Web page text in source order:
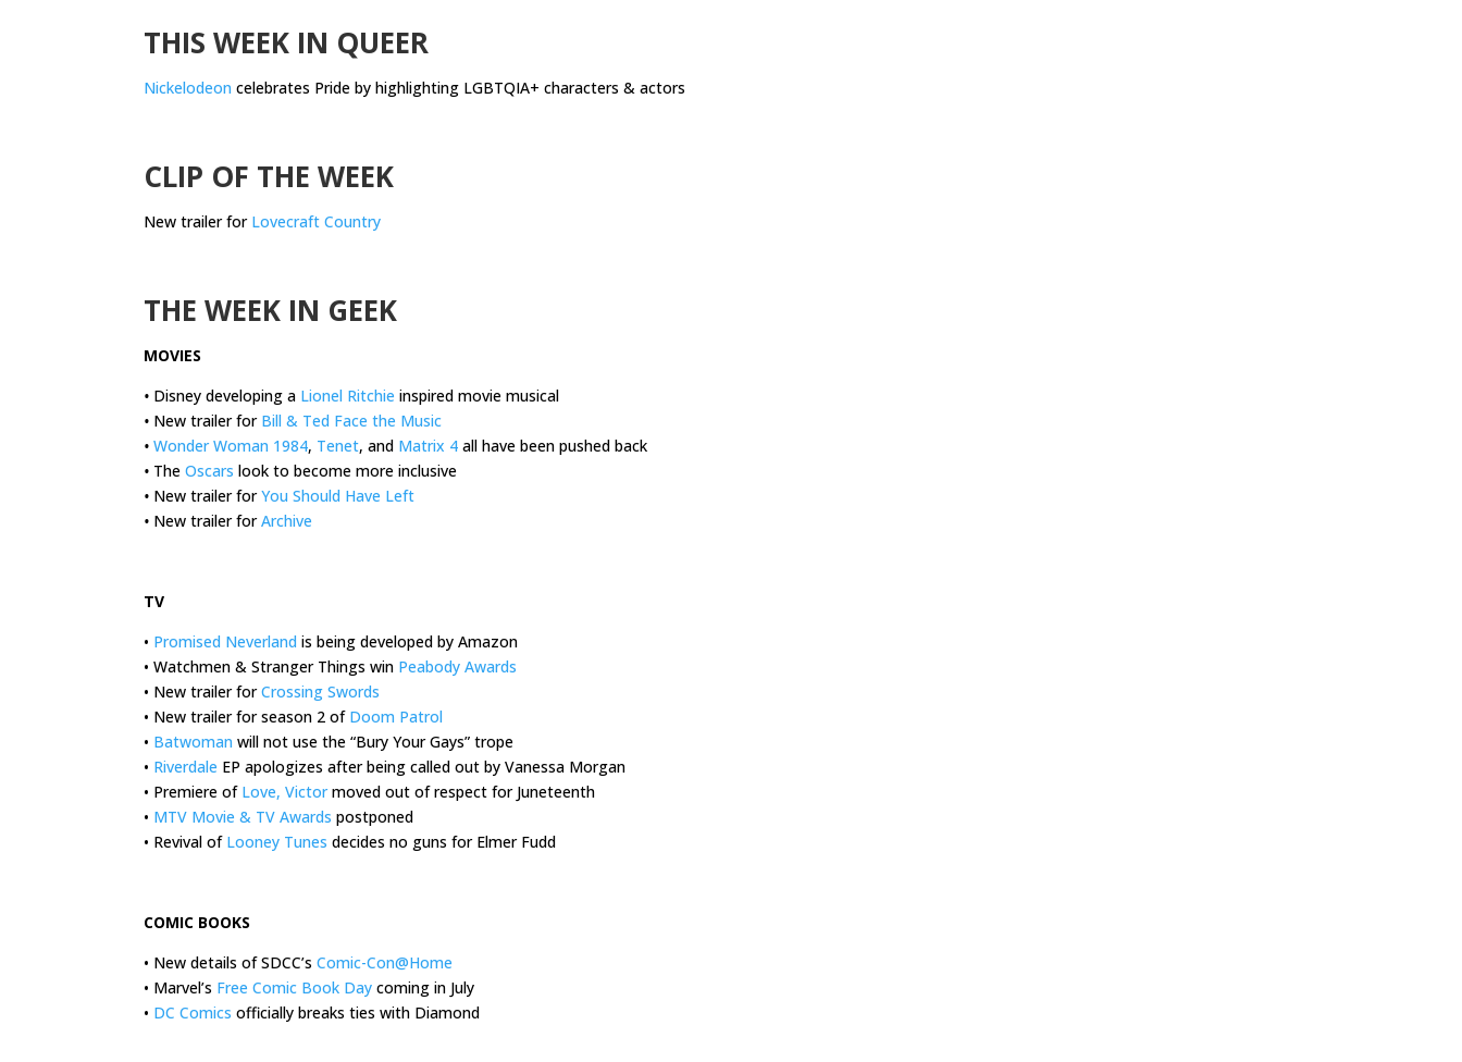
THIS WEEK IN QUEER
Nickelodeon celebrates Pride by highlighting LGBTQIA+ characters & actors
CLIP OF THE WEEK
New trailer for Lovecraft Country
THE WEEK IN GEEK
MOVIES
• Disney developing a Lionel Ritchie inspired movie musical
• New trailer for Bill & Ted Face the Music
• Wonder Woman 1984, Tenet, and Matrix 4 all have been pushed back
• The Oscars look to become more inclusive
• New trailer forYou Should Have Left
• New trailer forArchive
TV
• Promised Neverland is being developed by Amazon
• Watchmen & Stranger Things win Peabody Awards
• New trailer forCrossing Swords
• New trailer for season 2 of Doom Patrol
• Batwoman will not use the “Bury Your Gays” trope
• Riverdale EP apologizes after being called out by Vanessa Morgan
• Premiere of Love, Victormoved out of respect for Juneteenth
• MTV Movie & TV Awards postponed
• Revival of Looney Tunes decides no guns for Elmer Fudd
COMIC BOOKS
• New details of SDCC’s Comic-Con@Home
• Marvel’s Free Comic Book Day coming in July
• DC Comics officially breaks ties with Diamond